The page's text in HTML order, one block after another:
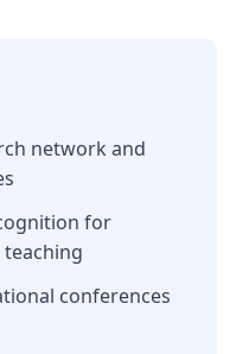
network and
for
conferences